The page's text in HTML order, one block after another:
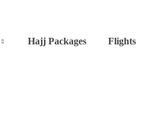
Hajj Packages Flights